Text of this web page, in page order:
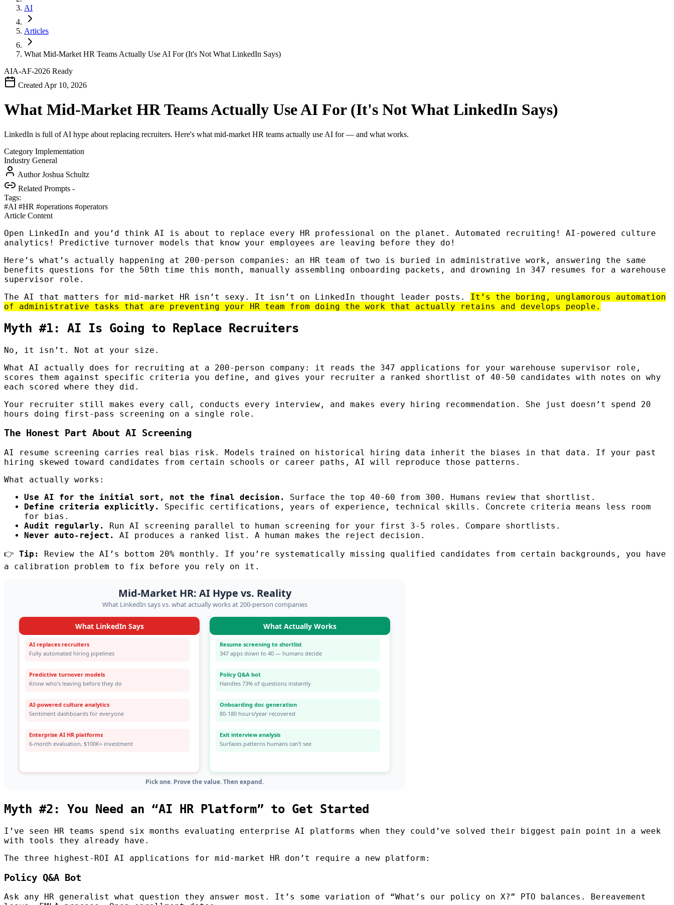
AI
Articles
What Mid-Market HR Teams Actually Use AI For (It's Not What LinkedIn Says)
AIA-AF-2026 Ready
Created Apr 10, 2026
What Mid-Market HR Teams Actually Use AI For (It's Not What LinkedIn Says)
LinkedIn is full of AI hype about replacing recruiters. Here's what mid-market HR teams actually use AI for — and what works.
Category Implementation
Industry General
AuthorJoshua Schultz
Related Prompts -
Tags:
#AI #HR #operations #operators
Article Content
Open LinkedIn and you’d think AI is about to replace every HR professional on the planet. Automated recruiting! AI-powered culture
analytics! Predictive turnover models that know your employees are leaving before they do!
Here’s what’s actually happening at 200-person companies: an HR team of two is buried in administrative work, answering the same
benefits questions for the 50th time this month, manually assembling onboarding packets, and drowning in 347 resumes for a warehouse
supervisor role.
The AI that matters for mid-market HR isn’t sexy. It isn’t on LinkedIn thought leader posts. It’s the boring, unglamorous automation
of administrative tasks that are preventing your HR team from doing the work that actually retains and develops people.
Myth #1: AI Is Going to Replace Recruiters
No, it isn’t. Not at your size.
What AI actually does for recruiting at a 200-person company: it reads the 347 applications for your warehouse supervisor role,
scores them against specific criteria you define, and gives your recruiter a ranked shortlist of 40-50 candidates with notes on why
each scored where they did.
Your recruiter still makes every call, conducts every interview, and makes every hiring recommendation. She just doesn’t spend 20
hours doing first-pass screening on a single role.
The Honest Part About AI Screening
AI resume screening carries real bias risk. Models trained on historical hiring data inherit the biases in that data. If your past
hiring skewed toward candidates from certain schools or career paths, AI will reproduce those patterns.
What actually works:
Use AI for the initial sort, not the final decision.
Surface the top 40-60 from 300. Humans review that shortlist.
Define criteria explicitly.
Specific certifications, years of experience, technical skills. Concrete criteria means less room
for bias.
Audit regularly.
Run AI screening parallel to human screening for your first 3-5 roles. Compare shortlists.
Never auto-reject.
AI produces a ranked list. A human makes the reject decision.
👉 Tip:
Review the AI’s bottom 20% monthly. If you’re systematically missing qualified candidates from certain backgrounds, you have
a calibration problem to fix before you rely on it.
Myth #2: You Need an “AI HR Platform” to Get Started
I’ve seen HR teams spend six months evaluating enterprise AI platforms when they could’ve solved their biggest pain point in a week
with tools they already have.
The three highest-ROI AI applications for mid-market HR don’t require a new platform:
Policy Q&A Bot
Ask any HR generalist what question they answer most. It’s some variation of “What’s our policy on X?” PTO balances. Bereavement